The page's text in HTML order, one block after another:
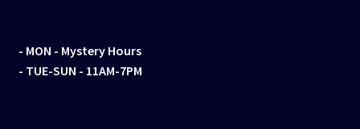
- MON - Mystery Hours
- TUE-SUN - 11AM-7PM